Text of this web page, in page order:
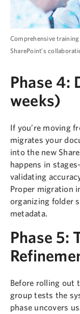
Comprehensive
SharePoint’s
Phase 4:
weeks)
If you’re moving
migrates your
into the new
happens in
validating
Proper migration
organizing folder
metadata.
Phase 5:
Before rolling out
group tests the
phase uncovers